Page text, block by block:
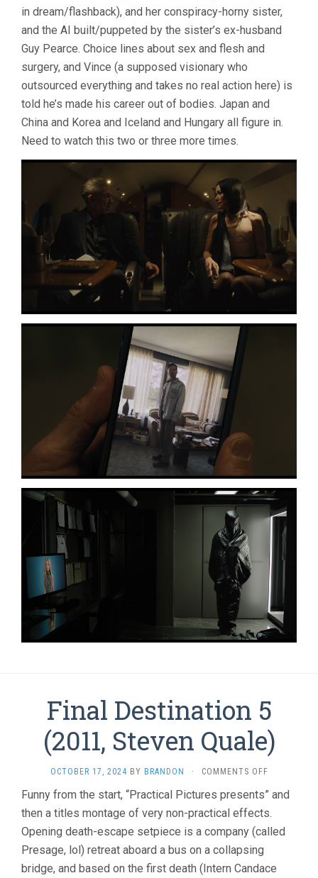
in dream/flashback), and her conspiracy-horny sister,
and the AI built/puppeted by the sister’s ex-husband
Guy Pearce. Choice lines about sex and flesh and
surgery, and Vince (a supposed visionary who
outsourced everything and takes no real action here) is
told he’s made his career out of bodies. Japan and
China and Korea and Iceland and Hungary all figure in.
Need to watch this two or three more times.
Final Destination 5
(2011, Steven Quale)
OCTOBER 17, 2024 BY BRANDON · COMMENTS OFFON
5
(2011,
STEVEN
Funny from the start, “Practical Pictures presents” and
then a titles montage of very non-practical effects.
Opening death-escape setpiece is a company (called
Presage, lol) retreat aboard a bus on a collapsing
bridge, and based on the first death (Intern Candace